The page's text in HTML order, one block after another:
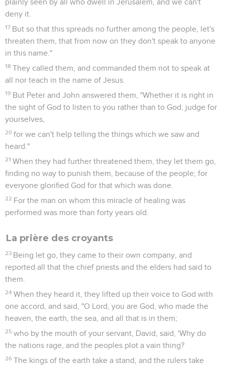
plainly seen by all who dwell in Jerusalem, and we can't
deny it.
17 But so that this spreads no further among the people, let's
threaten them, that from now on they don't speak to anyone
in this name."
18 They called them, and commanded them not to speak at
all nor teach in the name of Jesus.
19 But Peter and John answered them, "Whether it is right in
the sight of God to listen to you rather than to God, judge for
yourselves,
20 for we can't help telling the things which we saw and
heard."
21 When they had further threatened them, they let them go,
finding no way to punish them, because of the people; for
everyone glorified God for that which was done.
22 For the man on whom this miracle of healing was
performed was more than forty years old.
La prière des croyants
23 Being let go, they came to their own company, and
reported all that the chief priests and the elders had said to
them.
24 When they heard it, they lifted up their voice to God with
one accord, and said, "O Lord, you are God, who made the
heaven, the earth, the sea, and all that is in them;
25 who by the mouth of your servant, David, said, 'Why do
the nations rage, and the peoples plot a vain thing?
26 The kings of the earth take a stand, and the rulers take